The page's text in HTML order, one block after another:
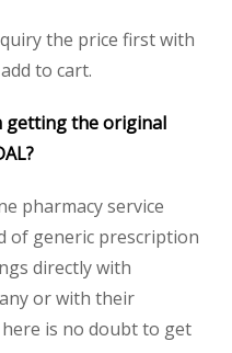
the price first with
to cart.
getting the original
pharmacy service
of generic prescription
directly with
or with their
is no doubt to get